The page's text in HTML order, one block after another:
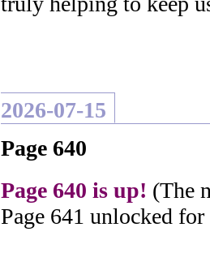
2026-07-15
Page 640
Page 640 is up! (The
Page 641 unlocked